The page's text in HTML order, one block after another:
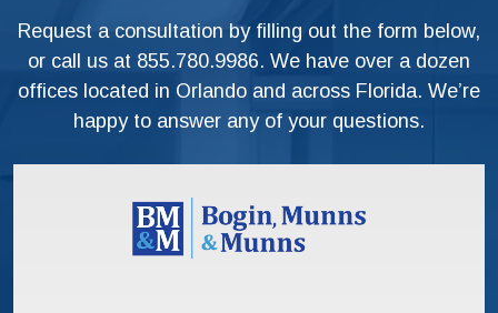
Request a consultation by filling out the form below,
or call us at 855.780.9986. We have over a dozen
offices located in Orlando and across Florida. We’re
happy to answer any of your questions.